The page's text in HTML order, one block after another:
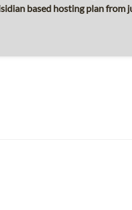
based hosting plan